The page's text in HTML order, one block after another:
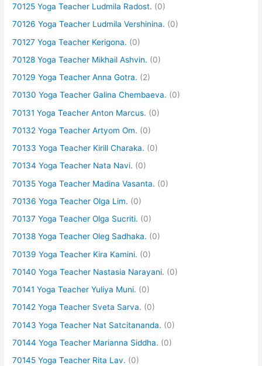
70125 Yoga Teacher Ludmila Radost. (0)
70126 Yoga Teacher Ludmila Vershinina. (0)
70127 Yoga Teacher Kerigona. (0)
70128 Yoga Teacher Mikhail Ashvin. (0)
70129 Yoga Teacher Anna Gotra. (2)
70130 Yoga Teacher Galina Chembaeva. (0)
70131 Yoga Teacher Anton Marcus. (0)
70132 Yoga Teacher Artyom Om. (0)
70133 Yoga Teacher Kirill Charaka. (0)
70134 Yoga Teacher Nata Navi. (0)
70135 Yoga Teacher Madina Vasanta. (0)
70136 Yoga Teacher Olga Lim. (0)
70137 Yoga Teacher Olga Sucriti. (0)
70138 Yoga Teacher Oleg Sadhaka. (0)
70139 Yoga Teacher Kira Kamini. (0)
70140 Yoga Teacher Nastasia Narayani. (0)
70141 Yoga Teacher Yuliya Muni. (0)
70142 Yoga Teacher Sveta Sarva. (0)
70143 Yoga Teacher Nat Satcitananda. (0)
70144 Yoga Teacher Marianna Siddha. (0)
70145 Yoga Teacher Rita Lav. (0)